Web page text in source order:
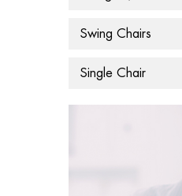
Swing Chairs
Single Chair